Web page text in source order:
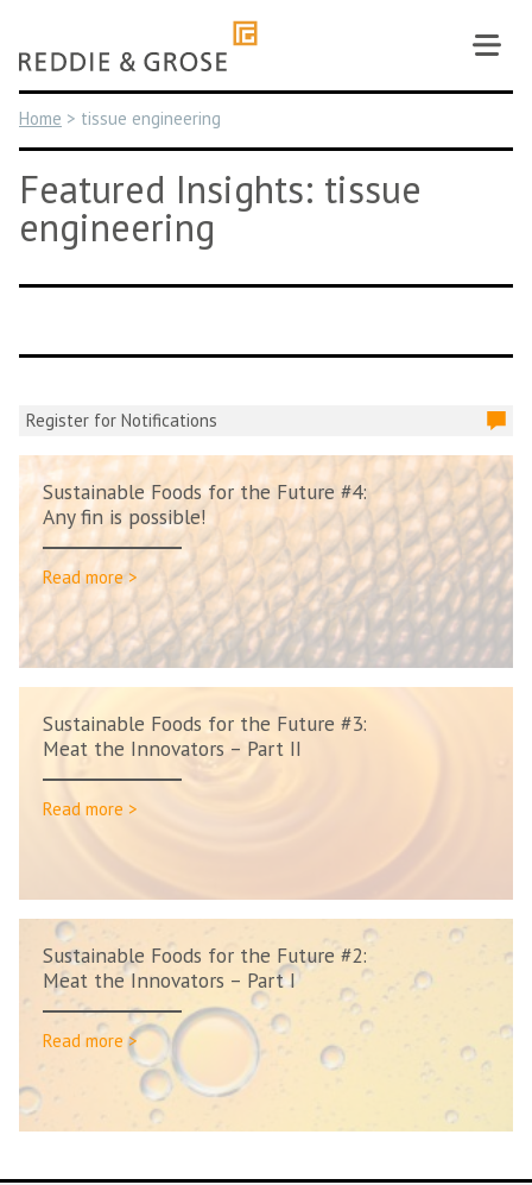
content
Home > tissue engineering
Featured Insights: tissue
engineering
Register for Notifications
Sustainable Foods for the Future #4:
Any fin is possible!
Read more >
Sustainable Foods for the Future #3:
Meat the Innovators – Part II
Read more >
Sustainable Foods for the Future #2:
Meat the Innovators – Part I
Read more >